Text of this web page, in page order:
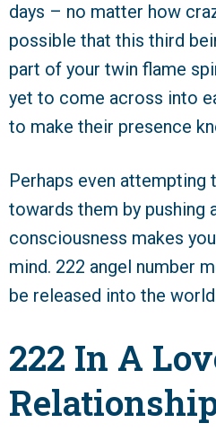
days – no matter how
possible that this third
part of your twin flame
yet to come across into
to make their presence
Perhaps even
towards them by pushing
consciousness makes
mind. 222 angel number
be released into the
222 In A